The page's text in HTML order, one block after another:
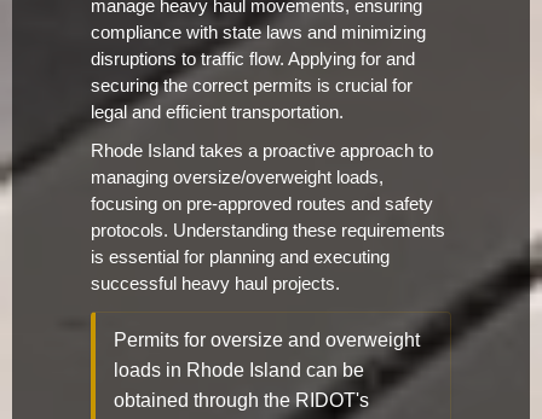
manage heavy haul movements, ensuring
compliance with state laws and minimizing
disruptions to traffic flow. Applying for and
securing the correct permits is crucial for
legal and efficient transportation.
Rhode Island takes a proactive approach to
managing oversize/overweight loads,
focusing on pre-approved routes and safety
protocols. Understanding these requirements
is essential for planning and executing
successful heavy haul projects.
Permits for oversize and overweight
loads in Rhode Island can be
obtained through the RIDOT's